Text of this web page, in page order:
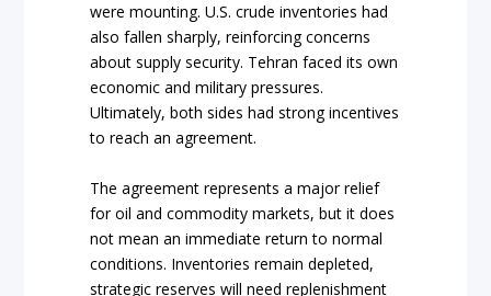
were mounting. U.S. crude inventories had
also fallen sharply, reinforcing concerns
about supply security. Tehran faced its own
economic and military pressures.
Ultimately, both sides had strong incentives
to reach an agreement.
The agreement represents a major relief
for oil and commodity markets, but it does
not mean an immediate return to normal
conditions. Inventories remain depleted,
strategic reserves will need replenishment